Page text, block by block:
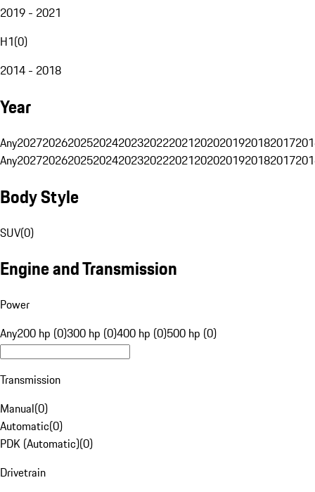
2019 - 2021
H1(0)
2014 - 2018
Year
Any20272026202520242023202220212020201920182017
Any20272026202520242023202220212020201920182017
Body Style
SUV(0)
Engine and Transmission
Power
Any200 hp (0)300 hp (0)400 hp (0)500 hp (0)
Transmission
Manual(0)
Automatic(0)
PDK (Automatic)(0)
Drivetrain